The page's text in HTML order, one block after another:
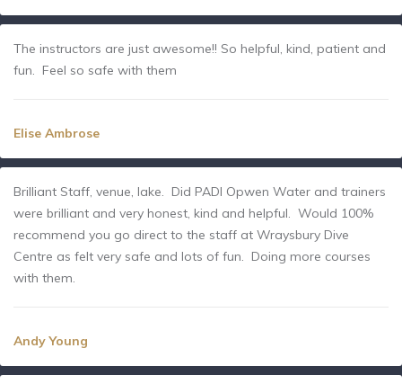
The instructors are just awesome!! So helpful, kind, patient and
fun. Feel so safe with them
Elise Ambrose
Brilliant Staff, venue, lake. Did PADI Opwen Water and trainers
were brilliant and very honest, kind and helpful. Would 100%
recommend you go direct to the staff at Wraysbury Dive
Centre as felt very safe and lots of fun. Doing more courses
with them.
Andy Young